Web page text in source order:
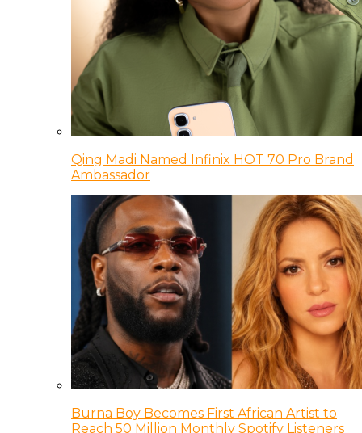
Qing Madi Named Infinix HOT 70 Pro Brand
Ambassador
Burna Boy Becomes First African Artist to
Reach 50 Million Monthly Spotify Listeners